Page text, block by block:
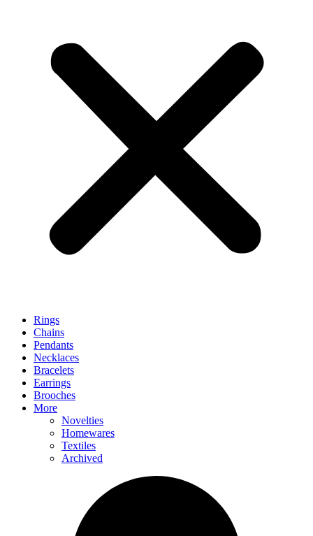
Rings
Chains
Pendants
Necklaces
Bracelets
Earrings
Brooches
More
Novelties
Homewares
Textiles
Archived